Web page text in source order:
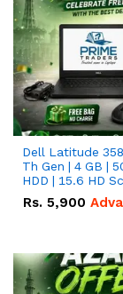
Dell Latitude
Th Gen | 4 GB |
HDD | 15.6 HD
Rs. 5,900